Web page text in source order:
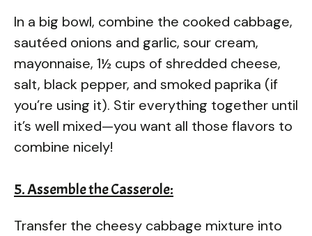
In a big bowl, combine the cooked cabbage,
sautéed onions and garlic, sour cream,
mayonnaise, 1½ cups of shredded cheese,
salt, black pepper, and smoked paprika (if
you’re using it). Stir everything together until
it’s well mixed—you want all those flavors to
combine nicely!
5. Assemble the Casserole:
Transfer the cheesy cabbage mixture into